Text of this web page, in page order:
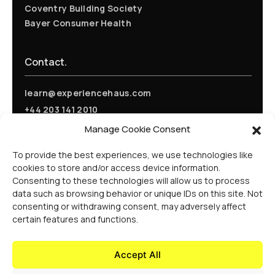
Manage Cookie Consent
To provide the best experiences, we use technologies like
cookies to store and/or access device information.
Consenting to these technologies will allow us to process
data such as browsing behavior or unique IDs on this site. Not
consenting or withdrawing consent, may adversely affect
certain features and functions.
Accept All
Coventry Building Society
Bayer Consumer Health
Contact.
learn@experiencehaus.com
+44 203 141 2010
Experience Haus - London
168 Shoreditch High Street
London, E1 6HU
United Kingdom
Opening Soon
Experience Haus - New York
199 Water St
New York, NY 10038